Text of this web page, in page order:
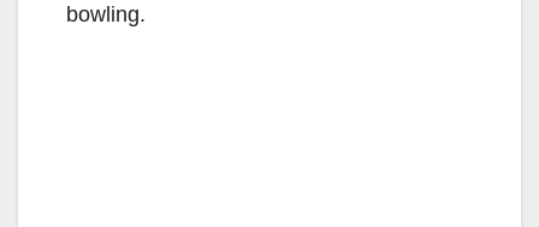
bowling.